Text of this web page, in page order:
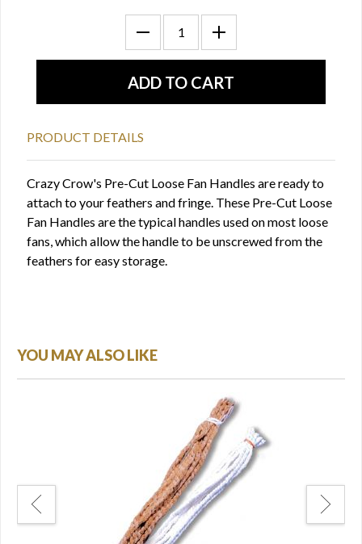
PRODUCT DETAILS
Crazy Crow's Pre-Cut Loose Fan Handles are ready to
attach to your feathers and fringe. These Pre-Cut Loose
Fan Handles are the typical handles used on most loose
fans, which allow the handle to be unscrewed from the
feathers for easy storage.
YOU MAY ALSO LIKE